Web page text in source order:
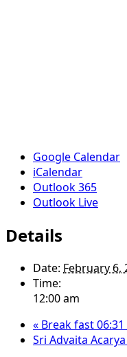
Google Calendar
iCalendar
Outlook 365
Outlook Live
Details
Date: February 6,
Time:
12:00 am
« Break fast 06:31
Sri Advaita